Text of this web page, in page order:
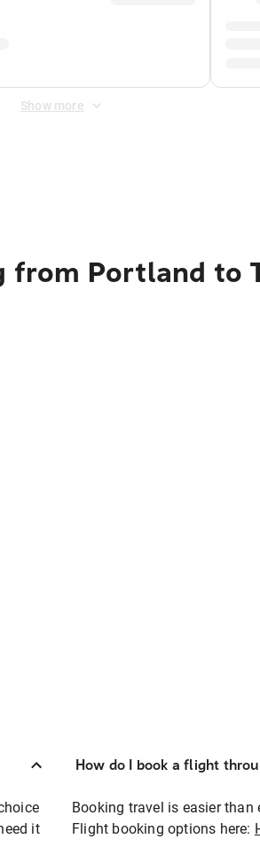
Show more
Portland to
it
How do I book a flight
Booking travel is easier than
Flight booking options here: